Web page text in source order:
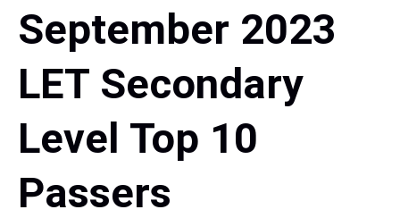
September 2023
LET Secondary
Level Top 10
Passers